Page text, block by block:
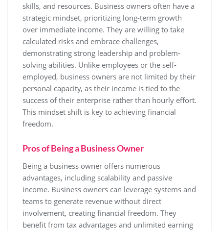
skills, and resources. Business owners often have a
strategic mindset, prioritizing long-term growth
over immediate income. They are willing to take
calculated risks and embrace challenges,
demonstrating strong leadership and problem-
solving abilities. Unlike employees or the self-
employed, business owners are not limited by their
personal capacity, as their income is tied to the
success of their enterprise rather than hourly effort.
This mindset shift is key to achieving financial
freedom.
Pros of Being a Business Owner
Being a business owner offers numerous
advantages, including scalability and passive
income. Business owners can leverage systems and
teams to generate revenue without direct
involvement, creating financial freedom. They
benefit from tax advantages and unlimited earning